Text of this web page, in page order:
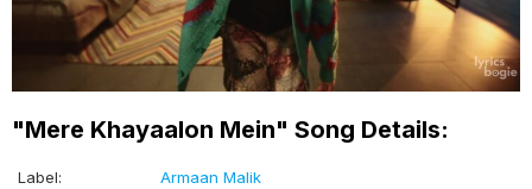
"Mere Khayaalon Mein" Song Details:
Label:
Armaan Malik